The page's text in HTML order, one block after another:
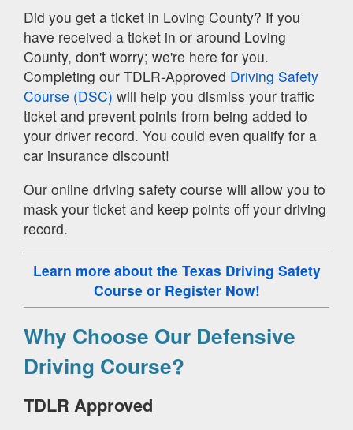
Did you get a ticket in Loving County? If you
have received a ticket in or around Loving
County, don't worry; we're here for you.
Completing our TDLR-Approved Driving Safety
Course (DSC) will help you dismiss your traffic
ticket and prevent points from being added to
your driver record. You could even qualify for a
car insurance discount!
Our online driving safety course will allow you to
mask your ticket and keep points off your driving
record.
Learn more about the Texas Driving Safety
Course or Register Now!
Why Choose Our Defensive
Driving Course?
TDLR Approved